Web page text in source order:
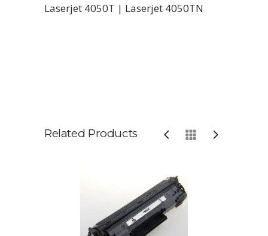
Laserjet 4050T | Laserjet 4050TN
Related Products